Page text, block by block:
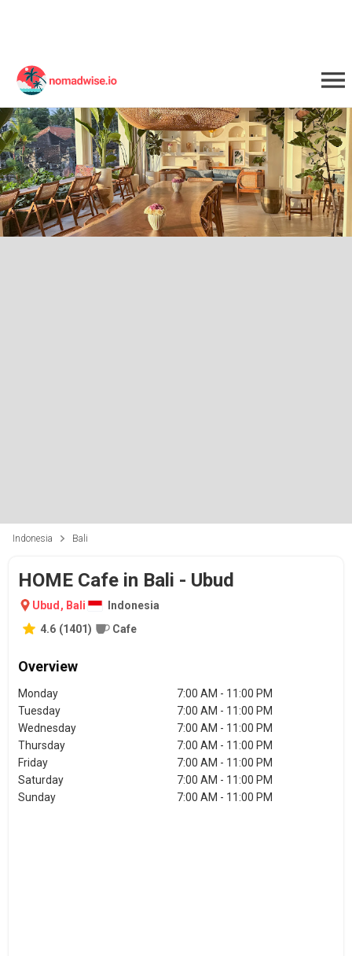
Indonesia Bali
HOME Cafe in Bali - Ubud
Ubud , Bali
Indonesia
4.6 (1401) Cafe
Overview
Monday
7:00 AM - 11:00 PM
Tuesday
7:00 AM - 11:00 PM
Wednesday
7:00 AM - 11:00 PM
Thursday
7:00 AM - 11:00 PM
Friday
7:00 AM - 11:00 PM
Saturday
7:00 AM - 11:00 PM
Sunday
7:00 AM - 11:00 PM